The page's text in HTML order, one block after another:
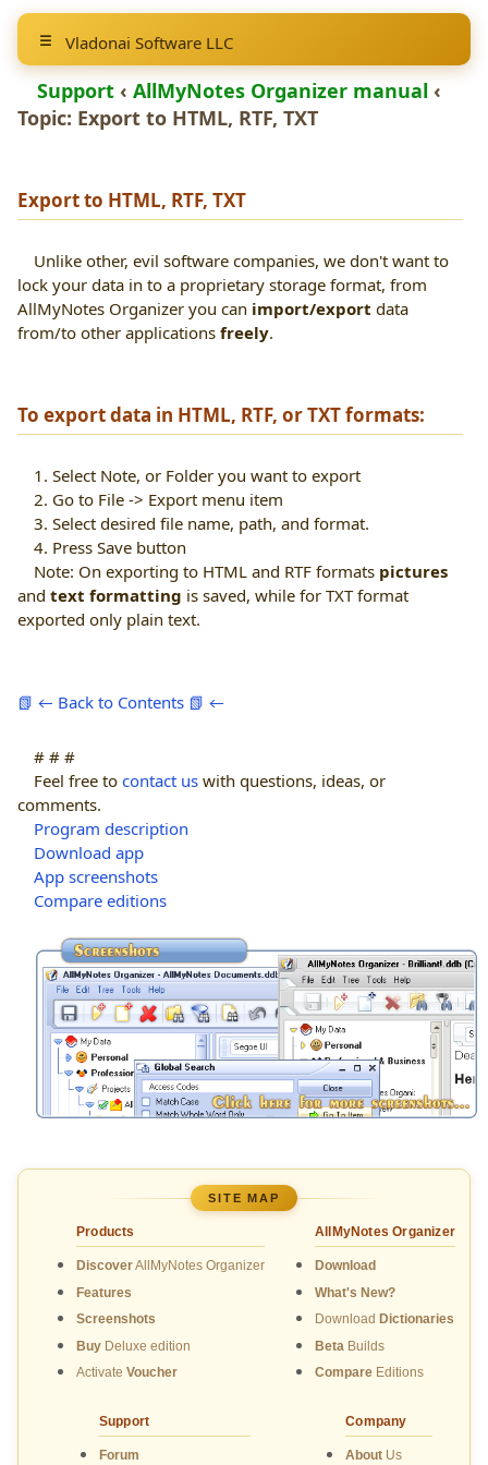
Vladonai Software LLC
Support ‹ AllMyNotes Organizer manual ‹
Topic: Export to HTML, RTF, TXT
Export to HTML, RTF, TXT
Unlike other, evil software companies, we don't want to
lock your data in to a proprietary storage format, from
AllMyNotes Organizer you can import/export data
from/to other applications freely.
To export data in HTML, RTF, or TXT formats:
1. Select Note, or Folder you want to export
2. Go to File -> Export menu item
3. Select desired file name, path, and format.
4. Press Save button
Note: On exporting to HTML and RTF formats pictures
and text formatting is saved, while for TXT format
exported only plain text.
📗 ← Back to Contents 📗 ←
# # #
Feel free to contact us with questions, ideas, or
comments.
Program description
Download app
App screenshots
Compare editions
SITE MAP
Products
DiscoverAllMyNotes Organizer
Features
Screenshots
Buy Deluxe edition
Activate Voucher
AllMyNotes Organizer
Download
What's New?
Download Dictionaries
Beta Builds
Compare Editions
Support
Forum
Company
About Us